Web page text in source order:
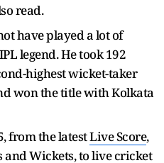
read.
have played a lot of
legend. He took 192
highest wicket-taker
won the title with Kolkata
from the latestLive Score,
and Wickets, tolive cricket